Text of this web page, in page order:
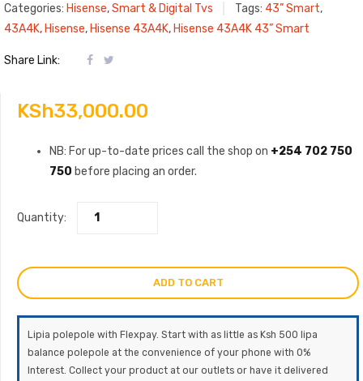
Categories: Hisense,Smart & Digital Tvs Tags: 43” Smart,
43A4K, Hisense, Hisense 43A4K, Hisense 43A4K 43” Smart
Share Link:
KSh33,000.00
NB: For up-to-date prices call the shop on +254 702 750
750 before placing an order.
Quantity:
ADD TO CART
Lipia polepole with Flexpay. Start with as little as Ksh 500 lipa
balance polepole at the convenience of your phone with 0%
Interest. Collect your product at our outlets or have it delivered